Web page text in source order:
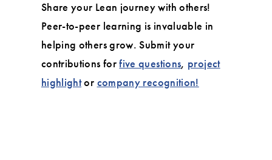
Share your Lean journey with others!
Peer-to-peer learning is invaluable in
helping others grow. Submit your
contributions forfive questions, project
highlightor company recognition!